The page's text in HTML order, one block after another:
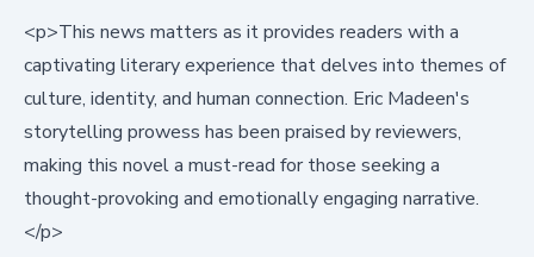
<p>This news matters as it provides readers with a
captivating literary experience that delves into themes of
culture, identity, and human connection. Eric Madeen's
storytelling prowess has been praised by reviewers,
making this novel a must-read for those seeking a
thought-provoking and emotionally engaging narrative.
</p>